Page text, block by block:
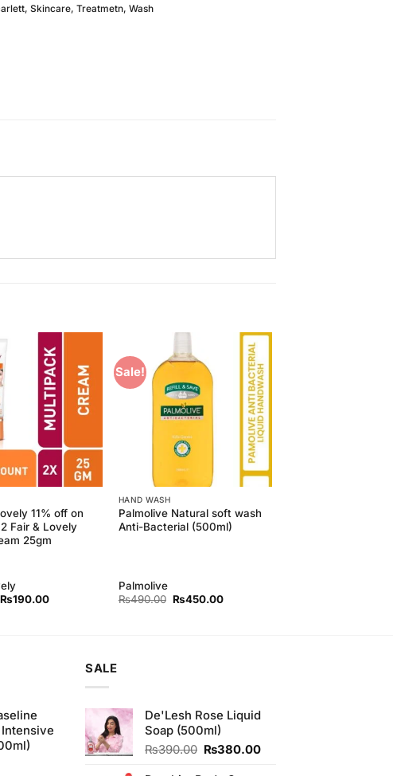
, Skincare, Treatmetn, Wash
Add to
Wishlist
11% off on
Fair & Lovely
25gm
Original
₨190.00Current
Sale!
Add to
Wishlist
HAND WASH
Palmolive Natural soft wash
Anti-Bacterial (500ml)
Palmolive
₨490.00 Original
₨450.00Current
SALE
De'Lesh Rose Liquid
Soap (500ml)
₨390.00 Original
₨380.00Current